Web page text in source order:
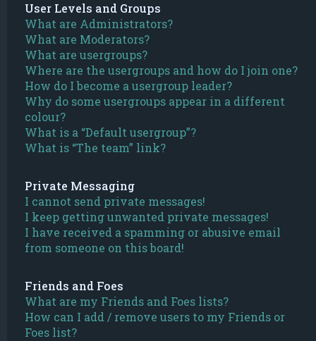
User Levels and Groups
What are Administrators?
What are Moderators?
What are usergroups?
Where are the usergroups and how do I join one?
How do I become a usergroup leader?
Why do some usergroups appear in a different
colour?
What is a “Default usergroup”?
What is “The team” link?
Private Messaging
I cannot send private messages!
I keep getting unwanted private messages!
I have received a spamming or abusive email
from someone on this board!
Friends and Foes
What are my Friends and Foes lists?
How can I add / remove users to my Friends or
Foes list?